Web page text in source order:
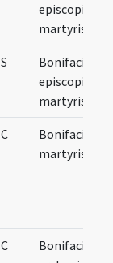
episcopi et
martyris
S
Bonifacii
episcopi et
martyris
C
Bonifacii
martyris
C
Bonifacii